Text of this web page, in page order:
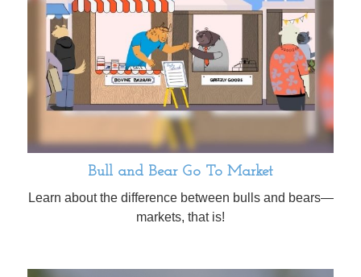
Bull and Bear Go To Market
Learn about the difference between bulls and bears—
markets, that is!